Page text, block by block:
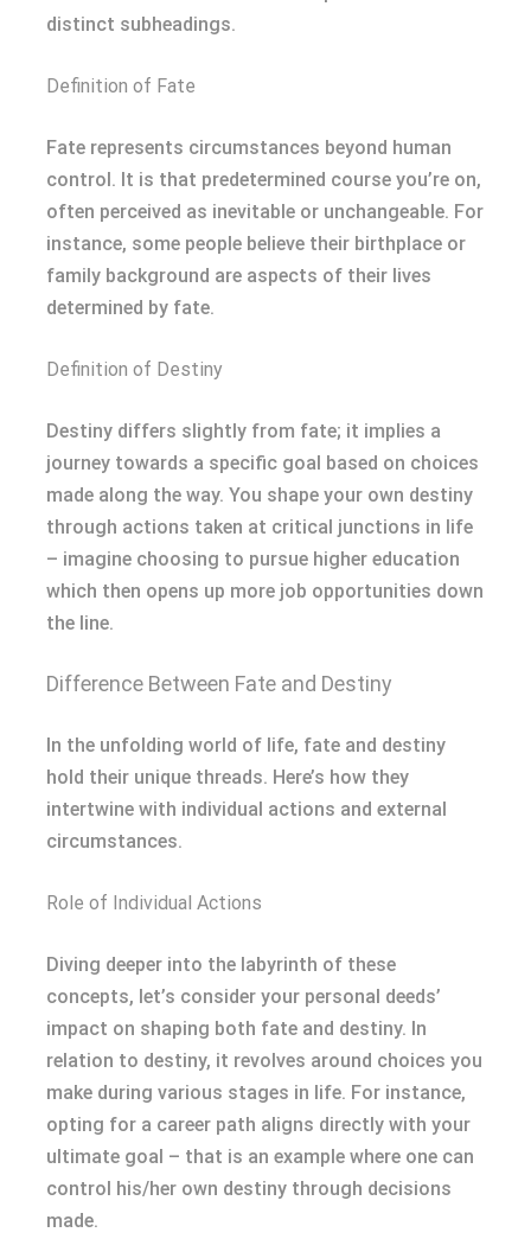
distinct subheadings.
Definition of Fate
Fate represents circumstances beyond human
control. It is that predetermined course you’re on,
often perceived as inevitable or unchangeable. For
instance, some people believe their birthplace or
family background are aspects of their lives
determined by fate.
Definition of Destiny
Destiny differs slightly from fate; it implies a
journey towards a specific goal based on choices
made along the way. You shape your own destiny
through actions taken at critical junctions in life
– imagine choosing to pursue higher education
which then opens up more job opportunities down
the line.
Difference Between Fate and Destiny
In the unfolding world of life, fate and destiny
hold their unique threads. Here’s how they
intertwine with individual actions and external
circumstances.
Role of Individual Actions
Diving deeper into the labyrinth of these
concepts, let’s consider your personal deeds’
impact on shaping both fate and destiny. In
relation to destiny, it revolves around choices you
make during various stages in life. For instance,
opting for a career path aligns directly with your
ultimate goal – that is an example where one can
control his/her own destiny through decisions
made.